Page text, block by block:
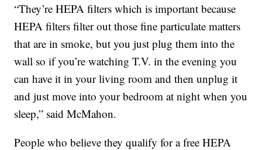
“They’re HEPA filters which is important because
HEPA filters filter out those fine particulate matters
that are in smoke, but you just plug them into the
wall so if you’re watching T.V. in the evening you
can have it in your living room and then unplug it
and just move into your bedroom at night when you
sleep,” said McMahon.
People who believe they qualify for a free HEPA